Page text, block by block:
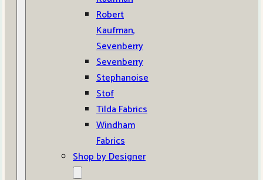
Robert
Kaufman,
Sevenberry
Sevenberry
Stephanoise
Stof
Tilda Fabrics
Windham
Fabrics
Shop by Designer